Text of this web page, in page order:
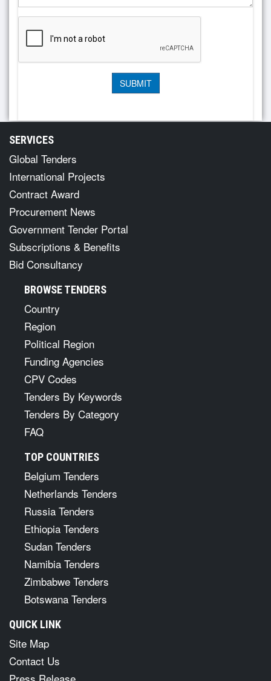
SERVICES
Global Tenders
International Projects
Contract Award
Procurement News
Government Tender Portal
Subscriptions & Benefits
Bid Consultancy
BROWSE TENDERS
Country
Region
Political Region
Funding Agencies
CPV Codes
Tenders By Keywords
Tenders By Category
FAQ
TOP COUNTRIES
Belgium Tenders
Netherlands Tenders
Russia Tenders
Ethiopia Tenders
Sudan Tenders
Namibia Tenders
Zimbabwe Tenders
Botswana Tenders
QUICK LINK
Site Map
Contact Us